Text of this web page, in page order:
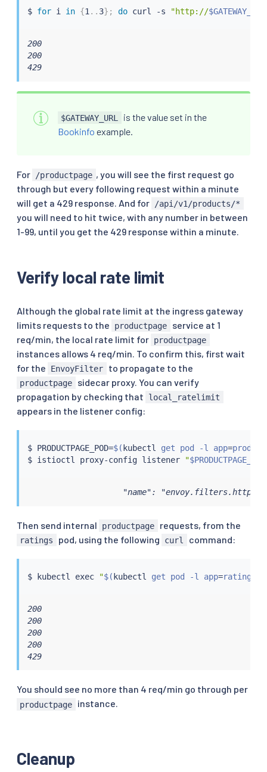
stat_prefix:
                  tokens_per_fill: 4
                  fill_interval: 60s
                filter_enabled:
                  default_value:
                    denominator: HUNDRED
                filter_enforced:
                    denominator: HUNDRED
                response_headers_to_add:
                  - append: false
                    header:
                      key: x-local-rate-limit
                      value: 'true'
$ for i in {1 .. 3} ; do curl -s "http://$GATEWAY_URL
200
200
429
$GATEWAY_URL
is the value set in the
Bookinfo example.
For /productpage , you will see the first request go
through but every following request within a minute
will get a 429 response. And for
/api/v1/products/*
you will need to hit twice, with any number in between
1-99, until you get the 429 response within a minute.
Verify local rate limit
Although the global rate limit at the ingress gateway
limits requests to the
productpage
service at 1
req/min, the local rate limit for productpage
instances allows 4 req/min. To confirm this, first wait
for the
EnvoyFilter to propagate to the
productpage
sidecar proxy. You can verify
propagation by checking that
local_ratelimit
appears in the listener config:
$ PRODUCTPAGE_POD=$( kubectl get pod -l app=
$ istioctl proxy-config listener "$PRODUCTPAGE_POD
"name":
Then send internal productpage requests, from the
ratings pod, using the following curl command:
$ kubectl exec "$( kubectl get pod -l app=ratings -
200
200
200
200
429
You should see no more than 4 req/min go through per
productpage instance.
Cleanup